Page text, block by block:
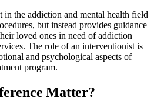
in the addiction and mental health field
but instead provides guidance
loved ones in need of addiction
The role of an interventionist is
and psychological aspects of
program.
Matter?